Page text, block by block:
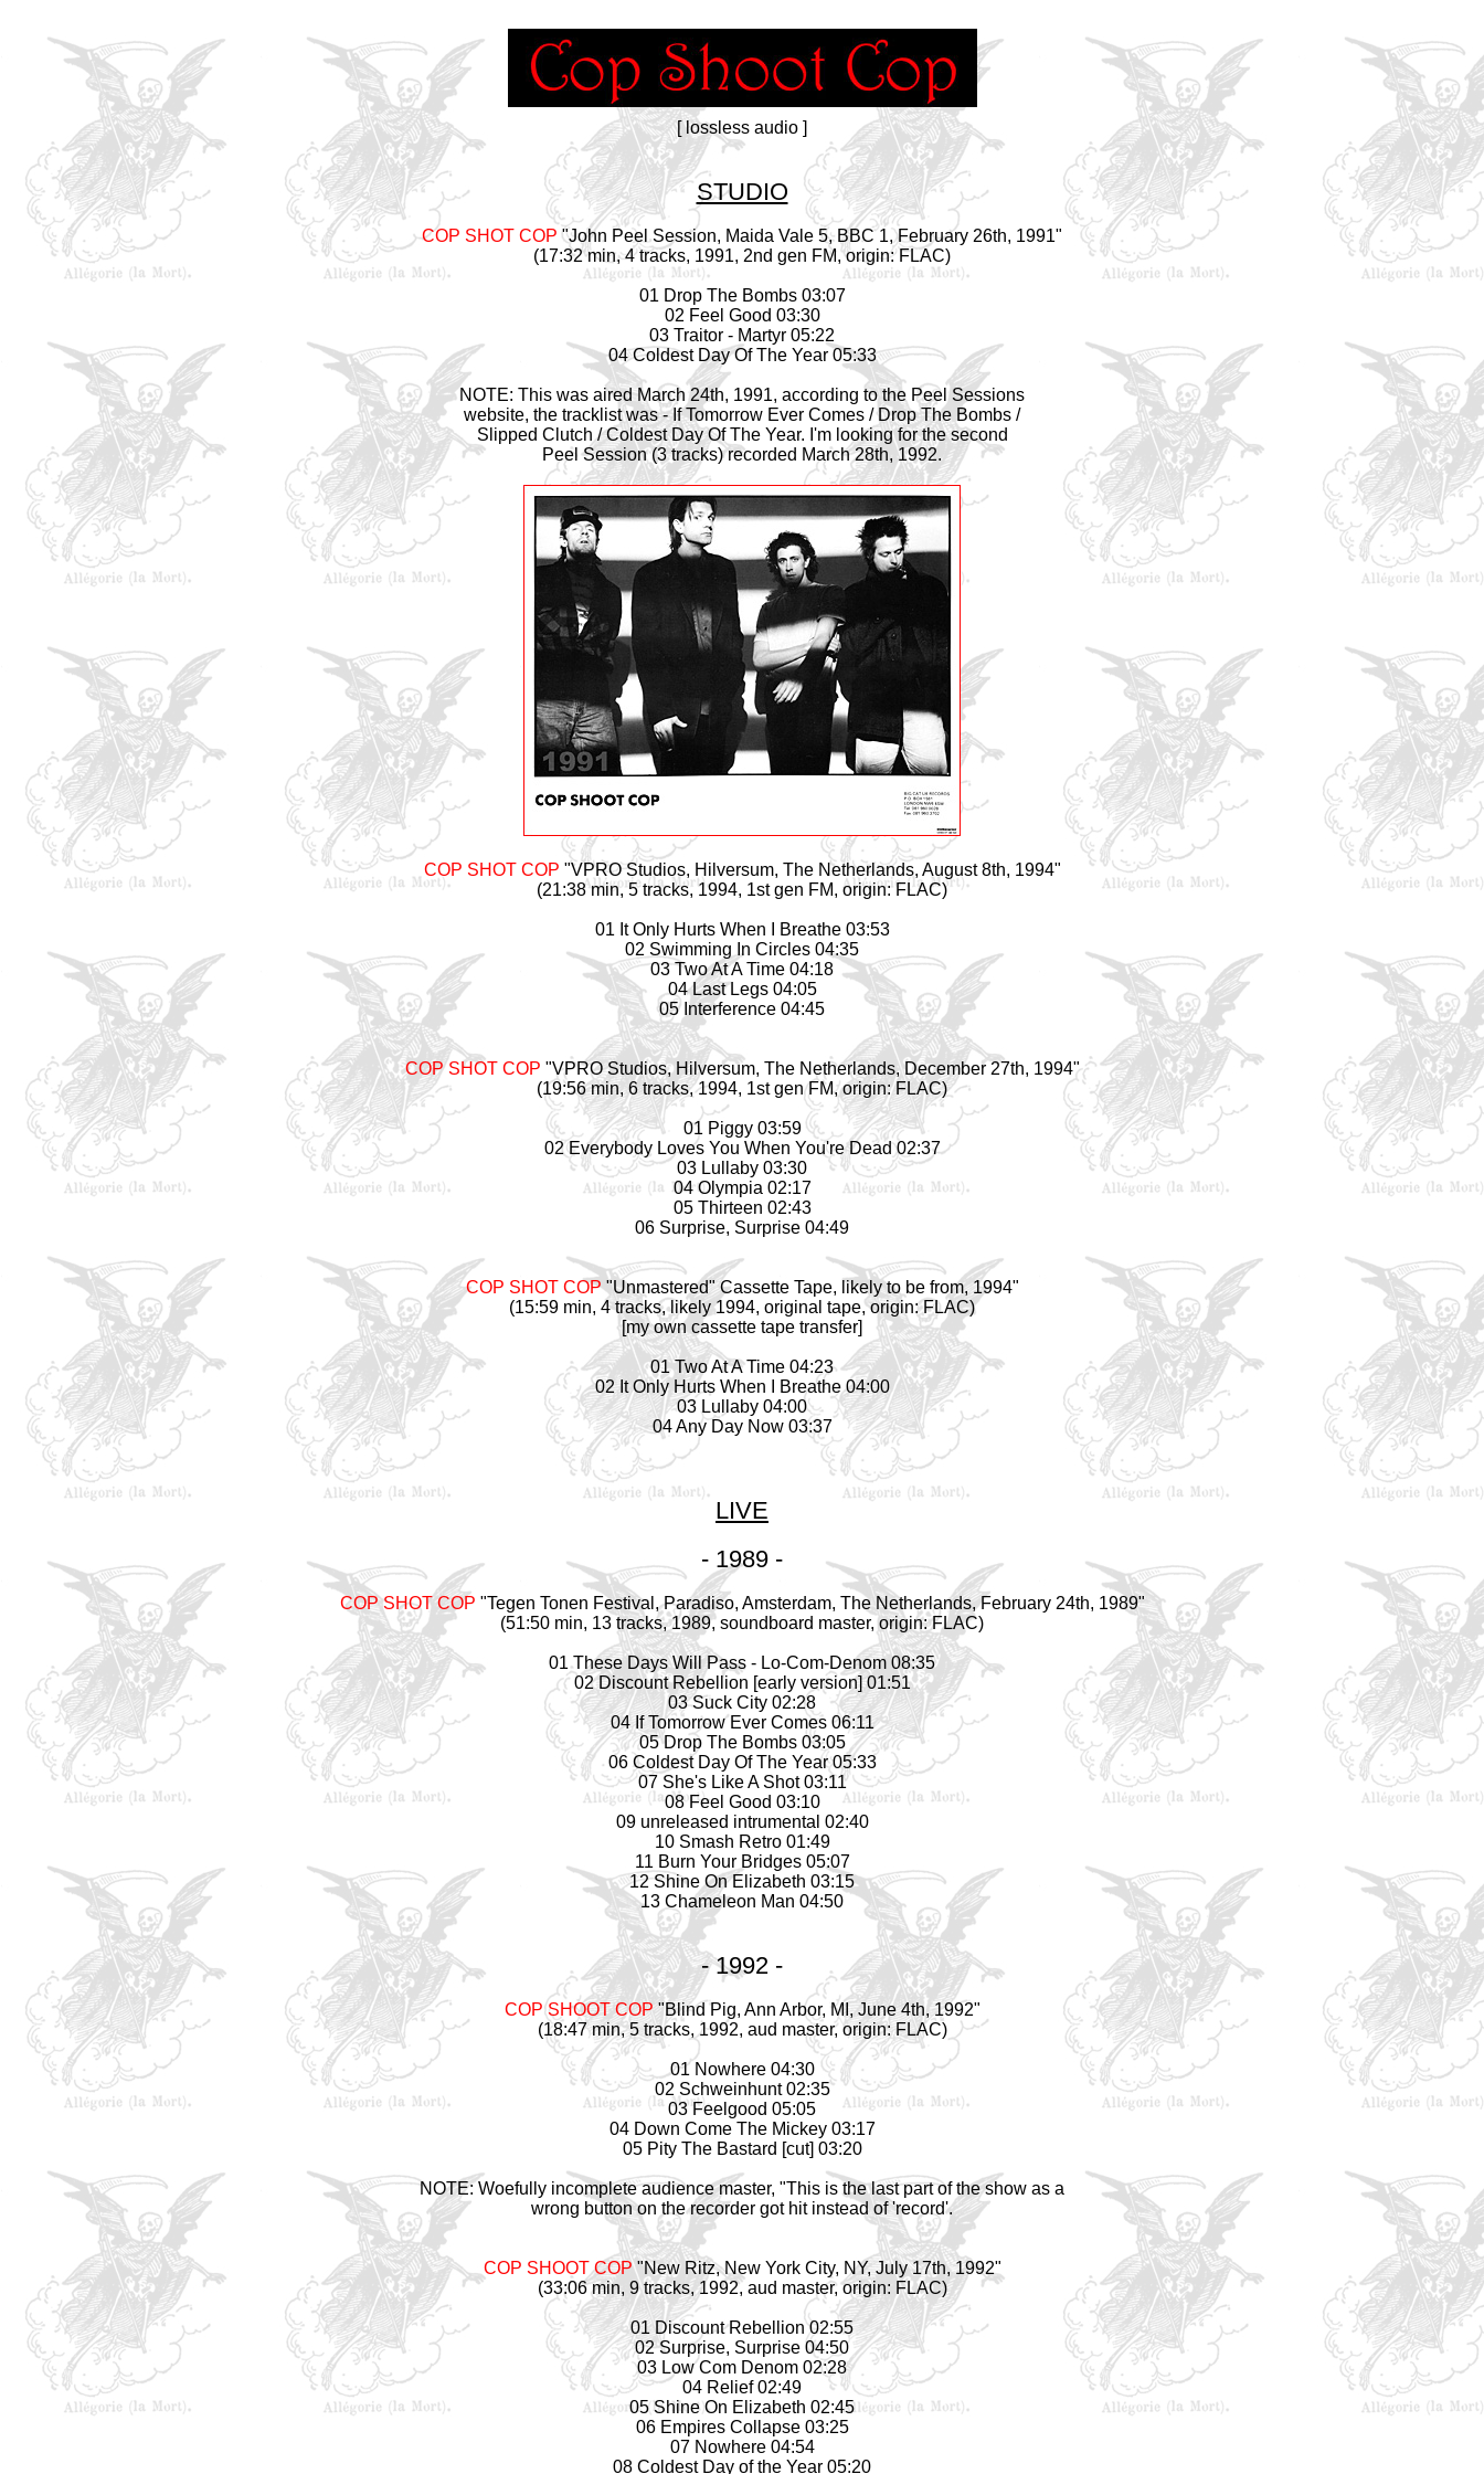
[ lossless audio ]
STUDIO
COP SHOT COP "John Peel Session, Maida Vale 5, BBC 1, February 26th, 1991"
(17:32 min, 4 tracks, 1991, 2nd gen FM, origin: FLAC)
01 Drop The Bombs 03:07
02 Feel Good 03:30
03 Traitor - Martyr 05:22
04 Coldest Day Of The Year 05:33
NOTE: This was aired March 24th, 1991, according to the Peel Sessions
website, the tracklist was - If Tomorrow Ever Comes / Drop The Bombs /
Slipped Clutch / Coldest Day Of The Year. I'm looking for the second
Peel Session (3 tracks) recorded March 28th, 1992.
COP SHOT COP "VPRO Studios, Hilversum, The Netherlands, August 8th, 1994"
(21:38 min, 5 tracks, 1994, 1st gen FM, origin: FLAC)
01 It Only Hurts When I Breathe 03:53
02 Swimming In Circles 04:35
03 Two At A Time 04:18
04 Last Legs 04:05
05 Interference 04:45
COP SHOT COP "VPRO Studios, Hilversum, The Netherlands, December 27th, 1994"
(19:56 min, 6 tracks, 1994, 1st gen FM, origin: FLAC)
01 Piggy 03:59
02 Everybody Loves You When You're Dead 02:37
03 Lullaby 03:30
04 Olympia 02:17
05 Thirteen 02:43
06 Surprise, Surprise 04:49
COP SHOT COP"Unmastered" Cassette Tape, likely to be from, 1994"
(15:59 min, 4 tracks, likely 1994, original tape, origin: FLAC)
[my own cassette tape transfer]
01 Two At A Time 04:23
02 It Only Hurts When I Breathe 04:00
03 Lullaby 04:00
04 Any Day Now 03:37
LIVE
- 1989 -
COP SHOT COP "Tegen Tonen Festival, Paradiso, Amsterdam, The Netherlands, February 24th, 1989"
(51:50 min, 13 tracks, 1989, soundboard master, origin: FLAC)
01 These Days Will Pass - Lo-Com-Denom 08:35
02 Discount Rebellion [early version] 01:51
03 Suck City 02:28
04 If Tomorrow Ever Comes 06:11
05 Drop The Bombs 03:05
06 Coldest Day Of The Year 05:33
07 She's Like A Shot 03:11
08 Feel Good 03:10
09 unreleased intrumental 02:40
10 Smash Retro 01:49
11 Burn Your Bridges 05:07
12 Shine On Elizabeth 03:15
13 Chameleon Man 04:50
- 1992 -
COP SHOOT COP "Blind Pig, Ann Arbor, MI, June 4th, 1992"
(18:47 min, 5 tracks, 1992, aud master, origin: FLAC)
01 Nowhere 04:30
02 Schweinhunt 02:35
03 Feelgood 05:05
04 Down Come The Mickey 03:17
05 Pity The Bastard [cut] 03:20
NOTE: Woefully incomplete audience master, "This is the last part of the show as a
wrong button on the recorder got hit instead of 'record'.
COP SHOOT COP"New Ritz, New York City, NY, July 17th, 1992"
(33:06 min, 9 tracks, 1992, aud master, origin: FLAC)
01 Discount Rebellion 02:55
02 Surprise, Surprise 04:50
03 Low Com Denom 02:28
04 Relief 02:49
05 Shine On Elizabeth 02:45
06 Empires Collapse 03:25
07 Nowhere 04:54
08 Coldest Day of the Year 05:20